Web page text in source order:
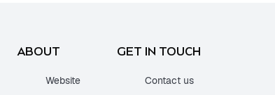
ABOUT
Website
GET IN TOUCH
Contact us